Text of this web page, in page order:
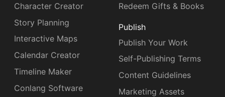
Character Creator
Story Planning
Interactive Maps
Calendar Creator
Timeline Maker
Conlang Software
Redeem Gifts & Books
Publish
Publish Your Work
Self-Publishing Terms
Content Guidelines
Marketing Assets